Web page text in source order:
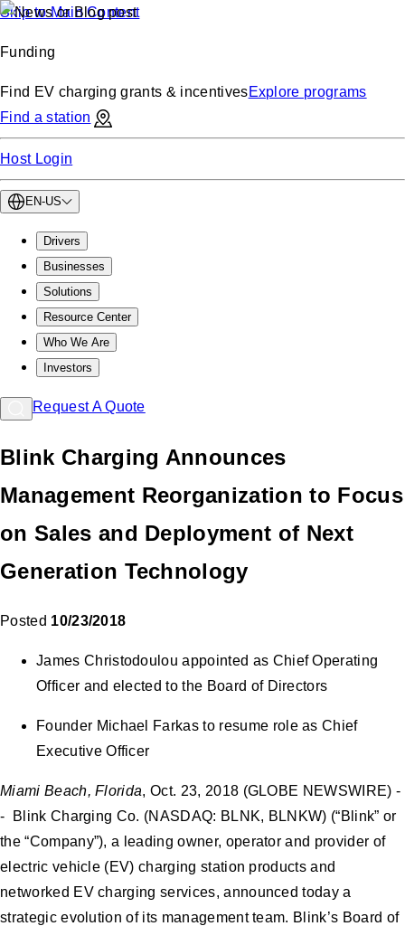
Skip to Main Content
Funding
Find EV charging grants & incentivesExplore programs
Find a station
Host Login
EN-US
Drivers
Businesses
Solutions
Resource Center
Who We Are
Investors
Request A Quote
Blink Charging Announces
Management Reorganization to Focus
on Sales and Deployment of Next
Generation Technology
Posted 10/23/2018
James Christodoulou appointed as Chief Operating
Officer and elected to the Board of Directors
Founder Michael Farkas to resume role as Chief
Executive Officer
Miami Beach, Florida, Oct. 23, 2018 (GLOBE NEWSWIRE) -
- Blink Charging Co. (NASDAQ: BLNK, BLNKW) (“Blink” or
the “Company”), a leading owner, operator and provider of
electric vehicle (EV) charging station products and
networked EV charging services, announced today a
strategic evolution of its management team. Blink’s Board of